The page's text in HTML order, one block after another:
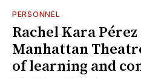
PERSONNEL
Rachel Kara
Manhattan
of learning and